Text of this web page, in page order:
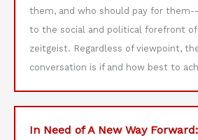
them, and who should pay for
to the social and political forefront of
zeitgeist. Regardless of viewpoint,
conversation is if and how best to
In Need of A New Way